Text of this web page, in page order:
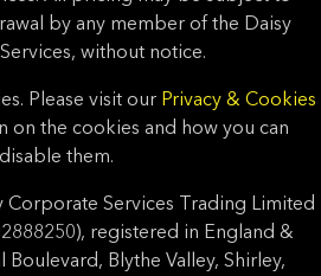
by any member of the Daisy
without notice.
Please visit our Privacy & Cookies
the cookies and how you can
disable them.
Services Trading Limited
registered in England &
Boulevard, Blythe Valley, Shirley,